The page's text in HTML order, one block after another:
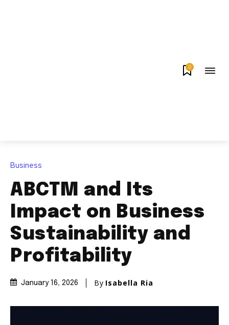
0
Business
ABCTM and Its
Impact on Business
Sustainability and
Profitability
January 16, 2026 By Isabella Ria